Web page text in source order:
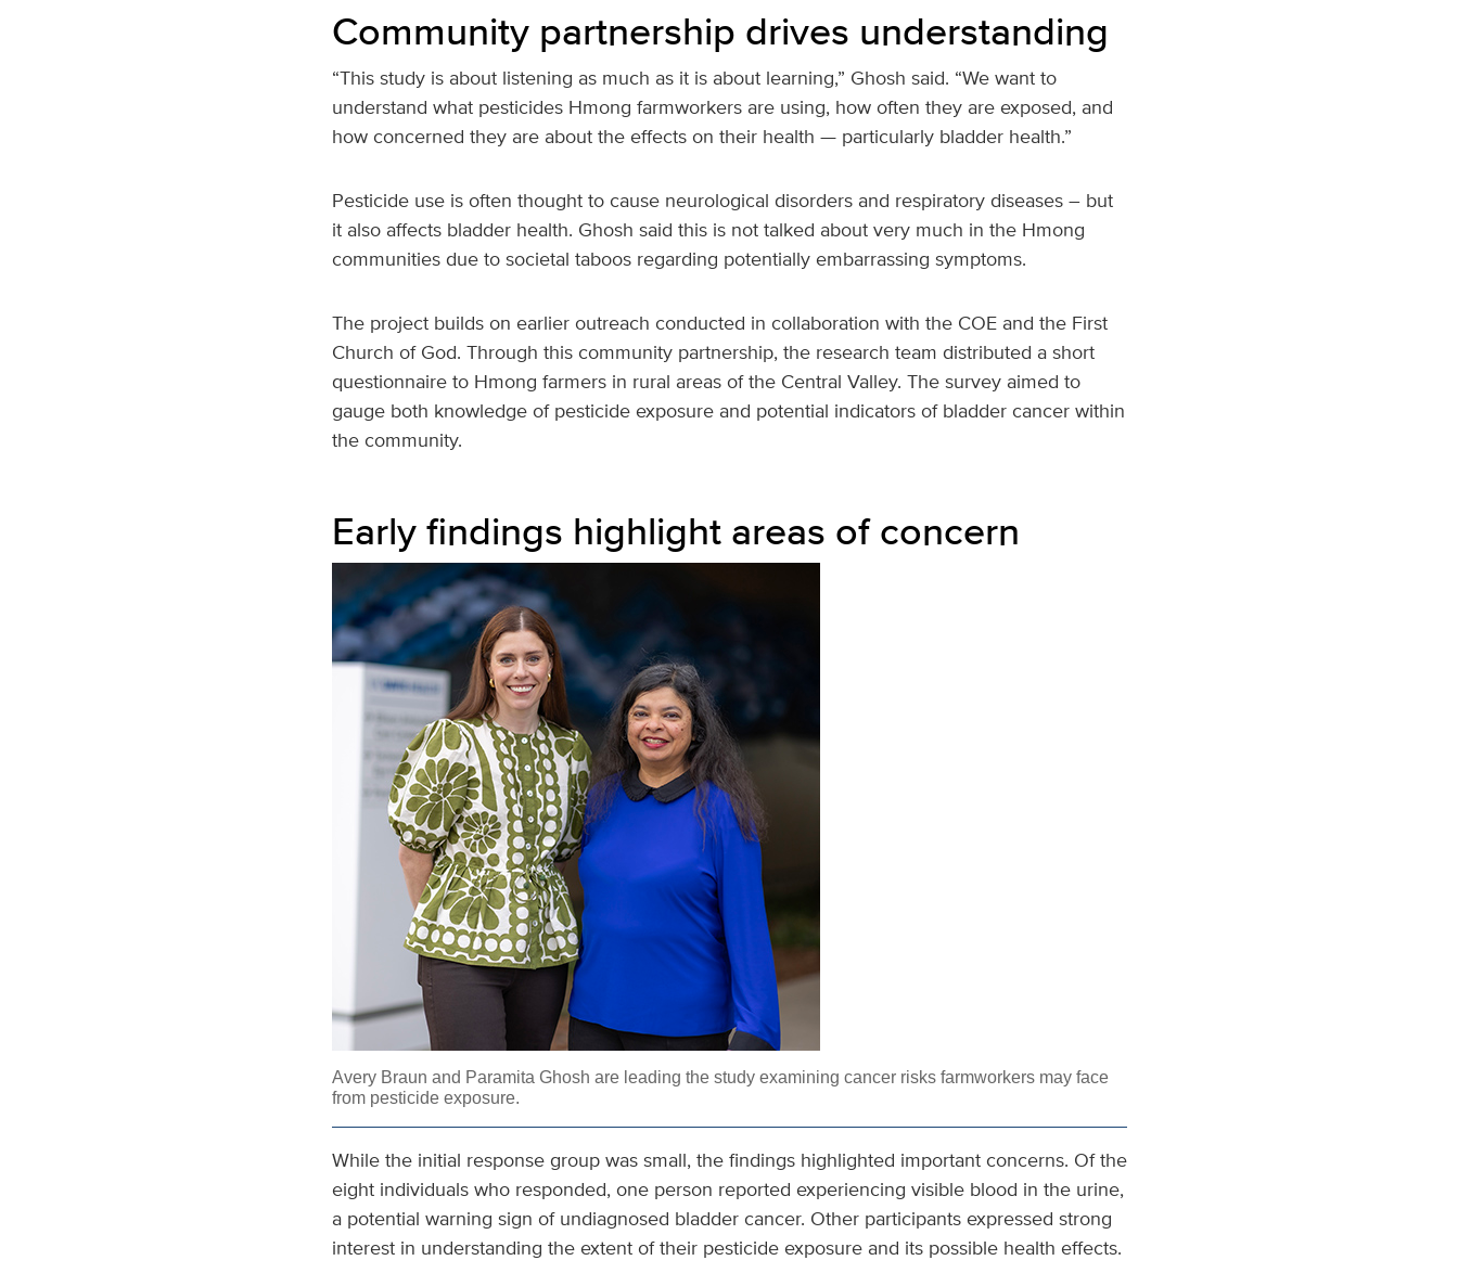
Community partnership drives understanding
“This study is about listening as much as it is about learning,” Ghosh said. “We want to
understand what pesticides Hmong farmworkers are using, how often they are exposed, and
how concerned they are about the effects on their health — particularly bladder health.”
Pesticide use is often thought to cause neurological disorders and respiratory diseases – but
it also affects bladder health. Ghosh said this is not talked about very much in the Hmong
communities due to societal taboos regarding potentially embarrassing symptoms.
The project builds on earlier outreach conducted in collaboration with the COE and the First
Church of God. Through this community partnership, the research team distributed a short
questionnaire to Hmong farmers in rural areas of the Central Valley. The survey aimed to
gauge both knowledge of pesticide exposure and potential indicators of bladder cancer within
the community.
Early findings highlight areas of concern
Avery Braun and Paramita Ghosh are leading the study examining cancer risks farmworkers may face
from pesticide exposure.
While the initial response group was small, the findings highlighted important concerns. Of the
eight individuals who responded, one person reported experiencing visible blood in the urine,
a potential warning sign of undiagnosed bladder cancer. Other participants expressed strong
interest in understanding the extent of their pesticide exposure and its possible health effects.